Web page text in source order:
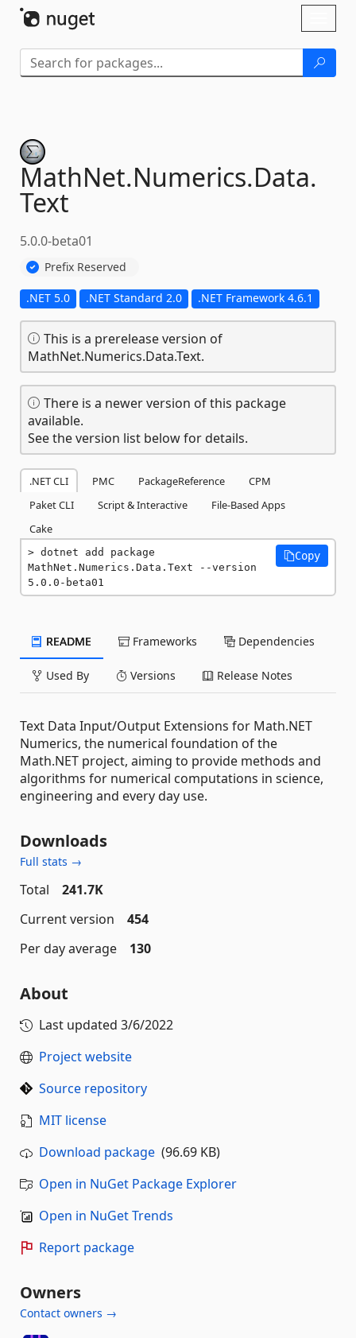
MathNet.Numerics.Data.
Text
5.0.0-beta01
Prefix Reserved
.NET 5.0 .NET Standard 2.0 .NET Framework 4.6.1
This is a prerelease version of
MathNet.Numerics.Data.Text.
There is a newer version of this package
available.
See the version list below for details.
.NET CLI PMC PackageReference
CPM
Paket CLI
Script & Interactive
File-Based Apps
Cake
dotnet add package
MathNet.Numerics.Data.Text --version
5.0.0-beta01
Copy
README Frameworks Dependencies
Used By Versions Release Notes
Text Data Input/Output Extensions for Math.NET
Numerics, the numerical foundation of the
Math.NET project, aiming to provide methods and
algorithms for numerical computations in science,
engineering and every day use.
Downloads
Full stats →
Total
241.7K
Current version
454
Per day average
130
About
Last updated 3/6/2022
Project website
Source repository
MIT license
Download package (96.69 KB)
Open in NuGet Package Explorer
Open in NuGet Trends
Report package
Owners
Contact owners →